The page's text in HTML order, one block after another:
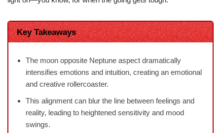
Key Takeaways
The moon opposite Neptune aspect dramatically
intensifies emotions and intuition, creating an emotional
and creative rollercoaster.
This alignment can blur the line between feelings and
reality, leading to heightened sensitivity and mood
swings.